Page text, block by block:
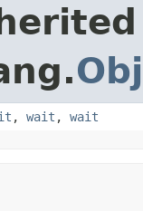
, wait , wait